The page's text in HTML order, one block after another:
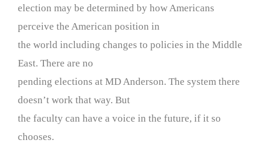
election may be determined by how Americans
perceive the American position in
the world including changes to policies in the Middle
East. There are no
pending elections at MD Anderson. The system there
doesn’t work that way. But
the faculty can have a voice in the future, if it so
chooses.